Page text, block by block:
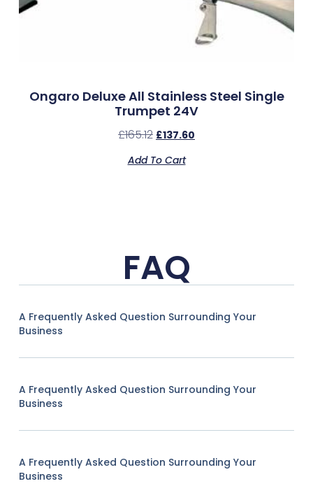
Ongaro Deluxe All Stainless Steel Single
Trumpet 24V
£165.12 £137.60
Add To Cart
FAQ
A Frequently Asked Question Surrounding Your
Business
A Frequently Asked Question Surrounding Your
Business
A Frequently Asked Question Surrounding Your
Business